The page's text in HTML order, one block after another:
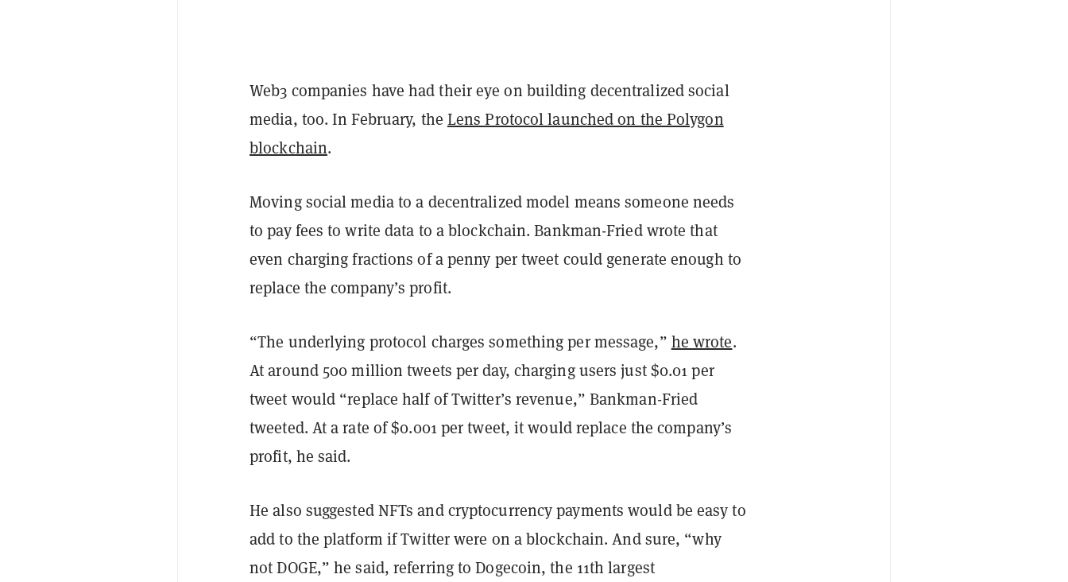
Web3 companies have had their eye on building decentralized social
media, too. In February, the Lens Protocol launched on the Polygon
blockchain.
Moving social media to a decentralized model means someone needs
to pay fees to write data to a blockchain. Bankman-Fried wrote that
even charging fractions of a penny per tweet could generate enough to
replace the company’s profit.
“The underlying protocol charges something per message,” he wrote.
At around 500 million tweets per day, charging users just $0.01 per
tweet would “replace half of Twitter’s revenue,” Bankman-Fried
tweeted. At a rate of $0.001 per tweet, it would replace the company’s
profit, he said.
He also suggested NFTs and cryptocurrency payments would be easy to
add to the platform if Twitter were on a blockchain. And sure, “why
not DOGE,” he said, referring to Dogecoin, the 11th largest